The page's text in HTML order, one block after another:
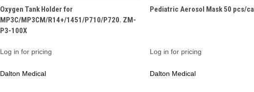
QUICK VIEW
Oxygen Tank Holder for
MP3C/MP3CM/R14+/1451/P710/P720. ZM-
P3-100X
Log in for pricing
Dalton Medical
QUICK VIEW
Pediatric Aerosol Mask 50 pcs/
Log in for pricing
Dalton Medical